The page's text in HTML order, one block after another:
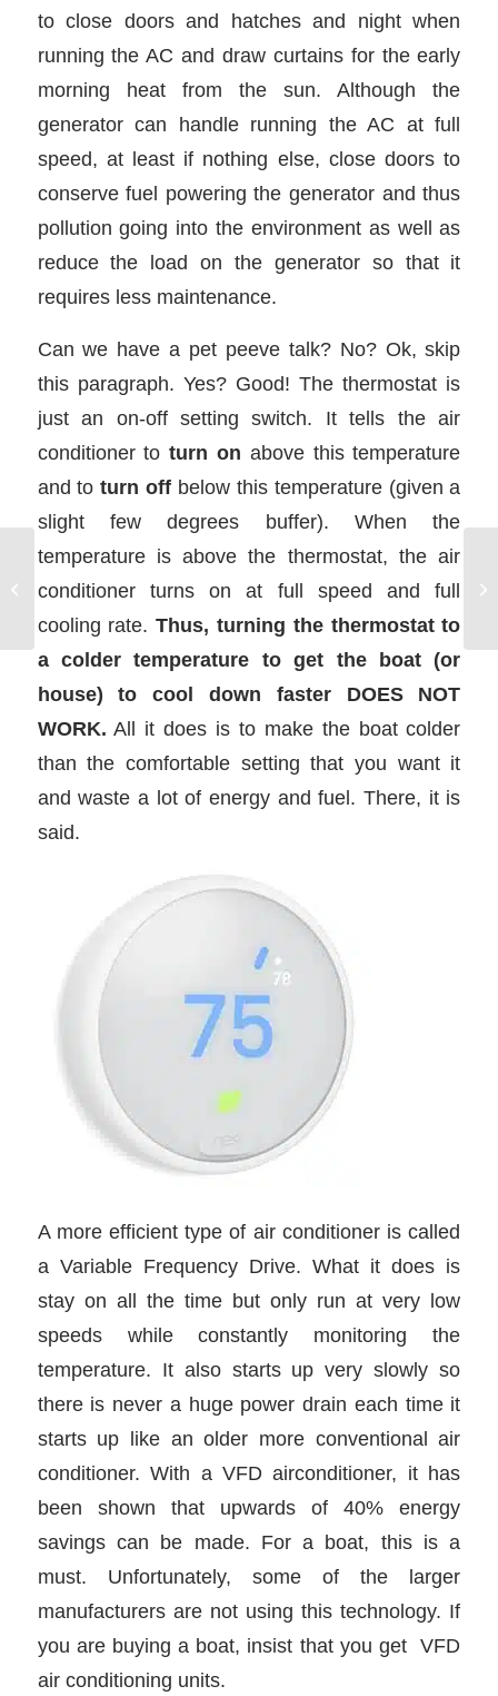
to close doors and hatches and night when
running the AC and draw curtains for the early
morning heat from the sun. Although the
generator can handle running the AC at full
speed, at least if nothing else, close doors to
conserve fuel powering the generator and thus
pollution going into the environment as well as
reduce the load on the generator so that it
requires less maintenance.
Can we have a pet peeve talk? No? Ok, skip
this paragraph. Yes? Good! The thermostat is
just an on-off setting switch. It tells the air
conditioner toturn on above this temperature
and toturn off below this temperature (given a
slight few degrees buffer). When the
temperature is above the thermostat, the air
conditioner turns on at full speed and full
cooling rate.Thus, turning the thermostat to
a colder temperature to get the boat (or
house) to cool down faster DOES NOT
WORK. All it does is to make the boat colder
than the comfortable setting that you want it
and waste a lot of energy and fuel. There, it is
said.
A more efficient type of air conditioner is called
a Variable Frequency Drive. What it does is
stay on all the time but only run at very low
speeds while constantly monitoring the
temperature. It also starts up very slowly so
there is never a huge power drain each time it
starts up like an older more conventional air
conditioner. With a VFD airconditioner, it has
been shown that upwards of 40% energy
savings can be made. For a boat, this is a
must. Unfortunately, some of the larger
manufacturers are not using this technology. If
you are buying a boat, insist that you get VFD
air conditioning units.
Charter Boat